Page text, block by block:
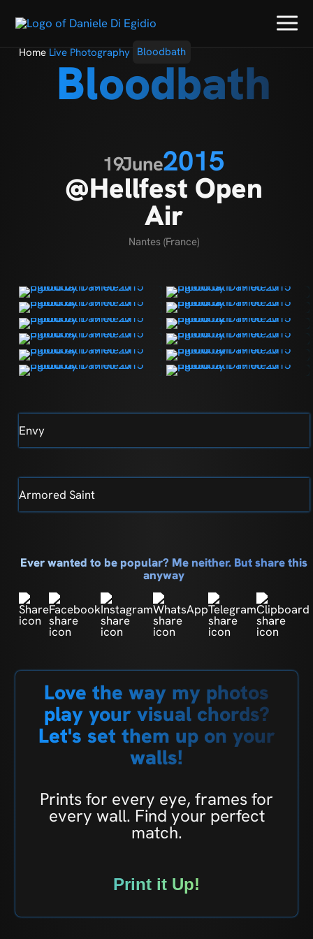
Home Live Photography Bloodbath
Bloodbath
19June2015
@Hellfest Open
Air
Nantes (France)
Envy
Armored Saint
Ever wanted to be popular? Me neither. But share this
anyway
Love the way my photos
play your visual chords?
Let's set them up on your
walls!
Prints for every eye, frames for
every wall. Find your perfect
match.
Print it Up!